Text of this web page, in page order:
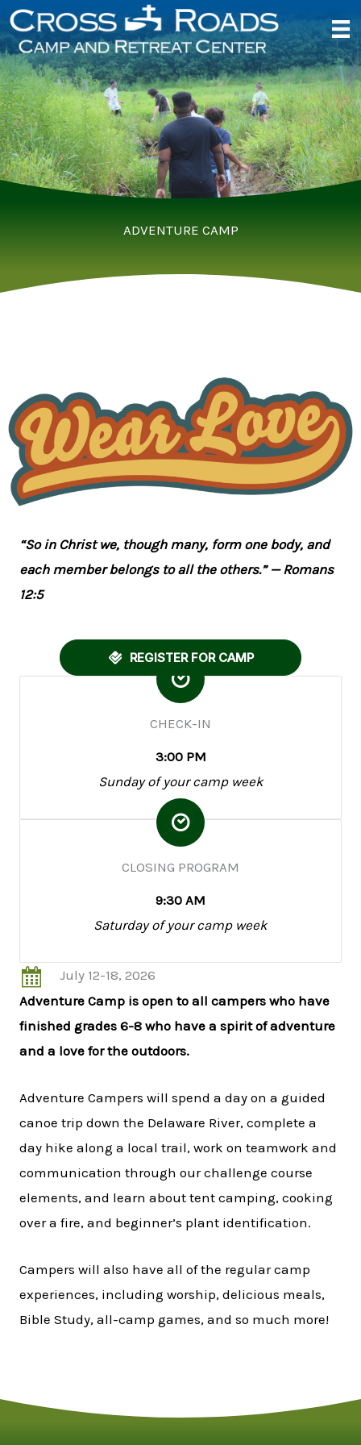
Skip
to
content
ADVENTURE CAMP
“So in Christ we, though many, form one body, and
each member belongs to all the others.” — Romans
12:5
REGISTER FOR CAMP
CHECK-IN
3:00 PM
Sunday of your camp week
CLOSING PROGRAM
9:30 AM
Saturday of your camp week
July 12-18, 2026
Adventure Camp is open to all campers who have
finished grades 6-8 who have a spirit of adventure
and a love for the outdoors.
Adventure Campers will spend a day on a guided
canoe trip down the Delaware River, complete a
day hike along a local trail, work on teamwork and
communication through our challenge course
elements, and learn about tent camping, cooking
over a fire, and beginner’s plant identification.
Campers will also have all of the regular camp
experiences, including worship, delicious meals,
Bible Study, all-camp games, and so much more!